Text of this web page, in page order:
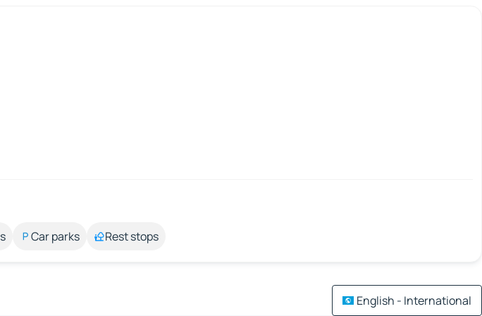
Car parks Rest stops
English - International